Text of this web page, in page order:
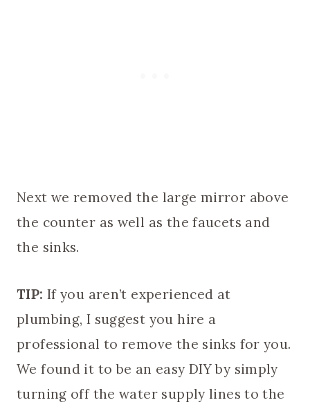
Next we removed the large mirror above
the counter as well as the faucets and
the sinks.
TIP: If you aren’t experienced at
plumbing, I suggest you hire a
professional to remove the sinks for you.
We found it to be an easy DIY by simply
turning off the water supply lines to the